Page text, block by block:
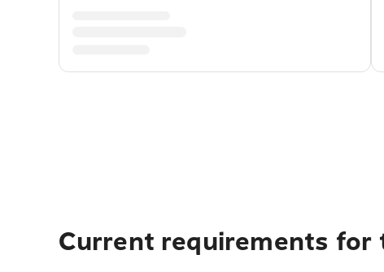
Current requirements